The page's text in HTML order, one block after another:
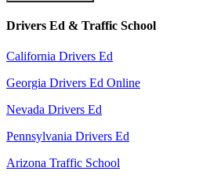
Drivers Ed & Traffic School
California Drivers Ed
Georgia Drivers Ed Online
Nevada Drivers Ed
Pennsylvania Drivers Ed
Arizona Traffic School